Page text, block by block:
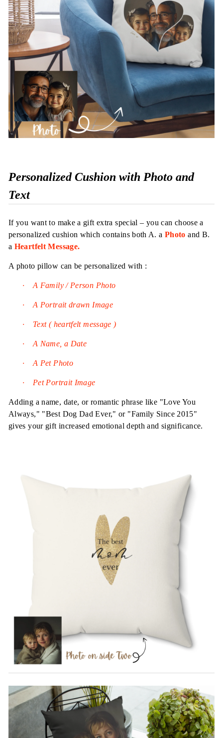
Personalized Cushion with Photo and
Text
If you want to make a gift extra special – you can choose a
personalized cushion which contains both A. a Photoand B.
a Heartfelt Message.
A photo pillow can be personalized with :
· A Family / Person Photo
· A Portrait drawn Image
· Text ( heartfelt message )
· A Name, a Date
· A Pet Photo
· Pet Portrait Image
Adding a name, date, or romantic phrase like "Love You
Always," "Best Dog Dad Ever," or "Family Since 2015"
gives your gift increased emotional depth and significance.